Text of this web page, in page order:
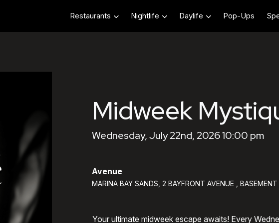
Restaurants Nightlife Daylife Pop-Ups
Midweek
Wednesday, July 22nd, 2026 10:00 pm
Avenue
MARINA BAY SANDS, 2 BAYFRONT AVENUE ,
Your ultimate midweek escape awaits! Every